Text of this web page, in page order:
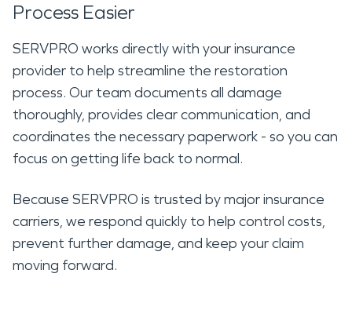
Process Easier
SERVPRO works directly with your insurance
provider to help streamline the restoration
process. Our team documents all damage
thoroughly, provides clear communication, and
coordinates the necessary paperwork - so you can
focus on getting life back to normal.
Because SERVPRO is trusted by major insurance
carriers, we respond quickly to help control costs,
prevent further damage, and keep your claim
moving forward.